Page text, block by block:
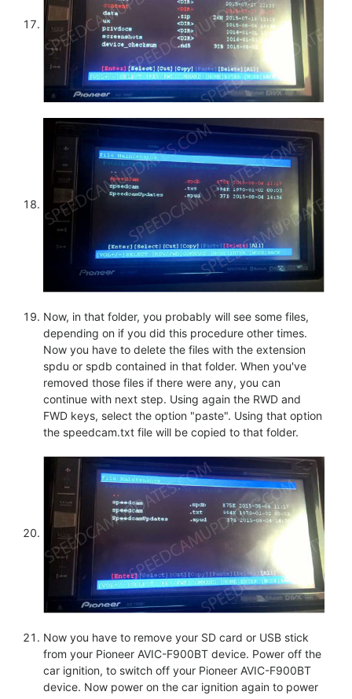
Now, in that folder, you probably will see some files,
depending on if you did this procedure other times.
Now you have to delete the files with the extension
spdu or spdb contained in that folder. When you've
removed those files if there were any, you can
continue with next step. Using again the RWD and
FWD keys, select the option "paste". Using that option
the speedcam.txt file will be copied to that folder.
Now you have to remove your SD card or USB stick
from your Pioneer AVIC-F900BT device. Power off the
car ignition, to switch off your Pioneer AVIC-F900BT
device. Now power on the car ignition again to power